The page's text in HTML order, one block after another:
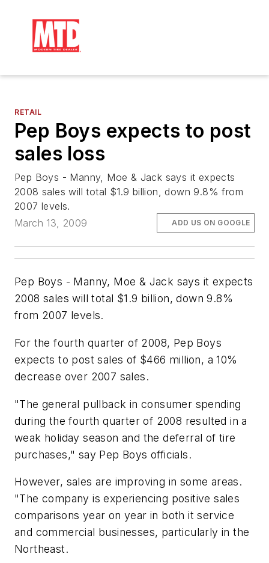
RETAIL
Pep Boys expects to post
sales loss
Pep Boys - Manny, Moe & Jack says it expects
2008 sales will total $1.9 billion, down 9.8% from
2007 levels.
March 13, 2009
ADD US ON GOOGLE
Pep Boys - Manny, Moe & Jack says it expects
2008 sales will total $1.9 billion, down 9.8%
from 2007 levels.
For the fourth quarter of 2008, Pep Boys
expects to post sales of $466 million, a 10%
decrease over 2007 sales.
"The general pullback in consumer spending
during the fourth quarter of 2008 resulted in a
weak holiday season and the deferral of tire
purchases," say Pep Boys officials.
However, sales are improving in some areas.
"The company is experiencing positive sales
comparisons year on year in both it service
and commercial businesses, particularly in the
Northeast.